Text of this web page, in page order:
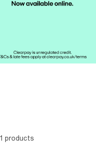
products